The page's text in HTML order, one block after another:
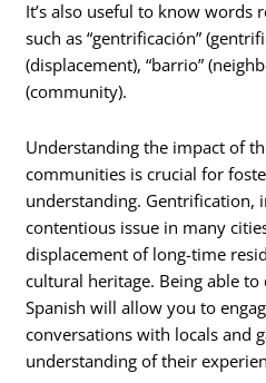
It’s also useful to know words
such as “gentrificación”
(displacement), “barrio”
(community).
Understanding the impact of
communities is crucial for
understanding. Gentrification,
contentious issue in many
displacement of long-time
cultural heritage. Being able to
Spanish will allow you to
conversations with locals and
understanding of their